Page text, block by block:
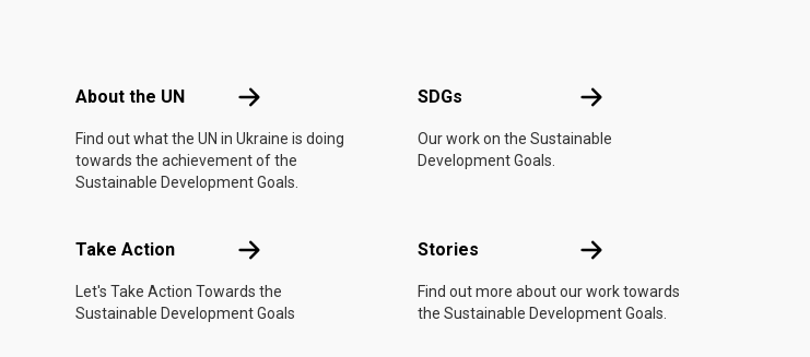
About the UN About the UN
Find out what the UN in Ukraine is doing
towards the achievement of the
Sustainable Development Goals.
SDGs SDGs
Our work on the Sustainable
Development Goals.
Take Action Take Action
Let's Take Action Towards the
Sustainable Development Goals
Stories Stories
Find out more about our work towards
the Sustainable Development Goals.